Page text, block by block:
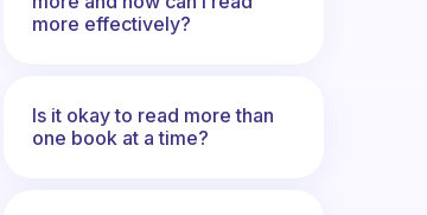
more effectively?
Is it okay to read more than
one book at a time?